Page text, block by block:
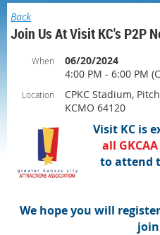
Back
Join Us At Visit KC's P2P
When
06/20/2024
4:00 PM - 6:00 PM
Location
CPKC Stadium,
KCMO 64120
Visit KC is
all GKCAA
to attend
We hope you will